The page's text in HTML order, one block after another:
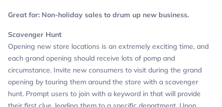
Great for: Non-holiday sales to drum up new business.
Scavenger Hunt
Opening new store locations is an extremely exciting time, and
each grand opening should receive lots of pomp and
circumstance. Invite new consumers to visit during the grand
opening by touring them around the store with a scavenger
hunt. Prompt users to join with a keyword in that will provide